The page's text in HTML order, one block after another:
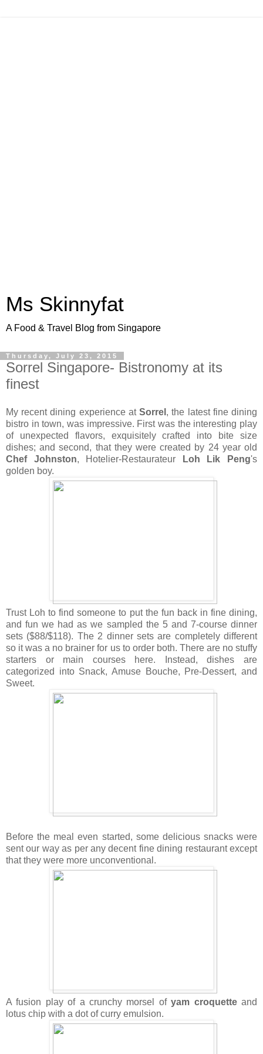
Ms Skinnyfat
A Food & Travel Blog from Singapore
Thursday, July 23, 2015
Sorrel Singapore- Bistronomy at its
finest
My recent dining experience atSorrel , the latest fine dining
bistro in town, was impressive. First was the interesting play
of unexpected flavors, exquisitely crafted into bite size
dishes; and second, that they were created by 24 year old
Chef Johnston, Hotelier-Restaurateur Loh Lik Peng's
golden boy.
Trust Loh to find someone to put the fun back in fine dining,
and fun we had as we sampled the 5 and 7-course dinner
sets ($88/$118). The 2 dinner sets are completely different
so it was a no brainer for us to order both. There are no stuffy
starters or main courses here. Instead, dishes are
categorized into Snack, Amuse Bouche, Pre-Dessert, and
Sweet.
Before the meal even started, some delicious snacks were
sent our way as per any decent fine dining restaurant except
that they were more unconventional.
A fusion play of a crunchy morsel ofyam croquetteand
lotus chip with a dot of curry emulsion.